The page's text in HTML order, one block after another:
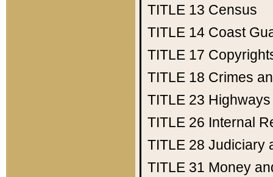
TITLE 13 Census
TITLE 14 Coast
TITLE 17
TITLE 18 Crimes
TITLE 23 Highways
TITLE 26 Internal
TITLE 28 Judiciary
TITLE 31 Money